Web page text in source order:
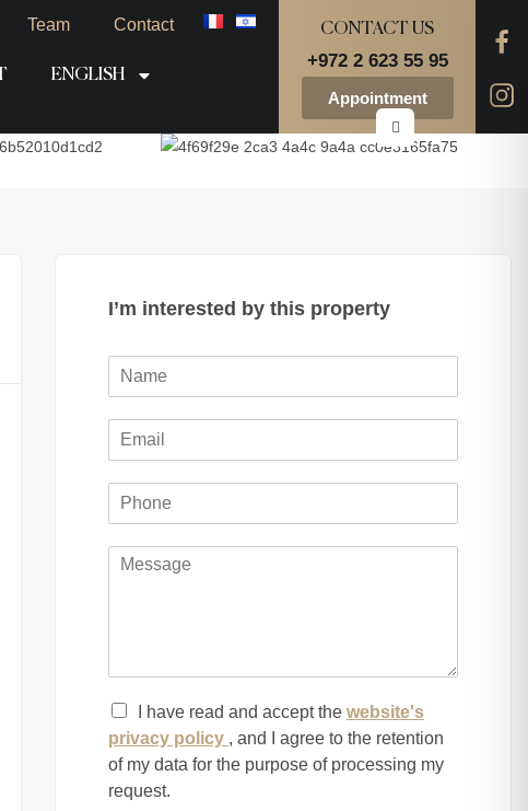
Team Contact
ENGLISH
CONTACT US
+972 2 623 55 95
Appointment
I’m interested by this property
I have read and accept the website's
privacy policy , and I agree to the retention
of my data for the purpose of processing my
request.